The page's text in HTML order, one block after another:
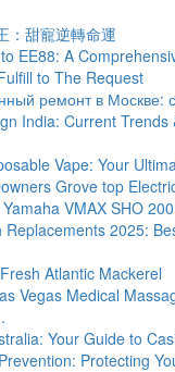
：甜寵逆轉命運
EE88: A
to The Request
ремонт в Москве:
India: Current Trends
Vape: Your
Grove top
VMAX SHO
Replacements 2025:
Atlantic Mackerel
Vegas Medical
Your Guide to
Protecting